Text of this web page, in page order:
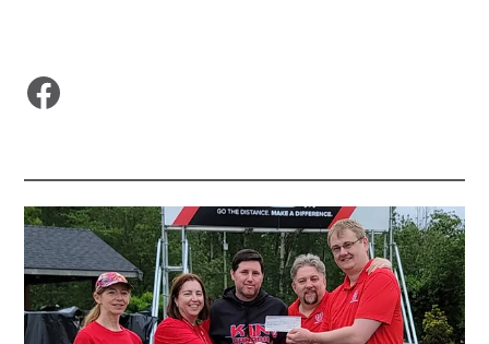
Facebook